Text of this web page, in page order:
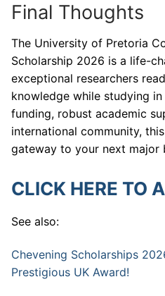
Final Thoughts
The University of Pretoria
Scholarship 2026 is a life-
exceptional researchers
knowledge while studying
funding, robust academic
international community,
gateway to your next major
CLICK HERE TO
See also:
Chevening Scholarships
Prestigious UK Award!